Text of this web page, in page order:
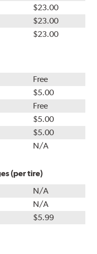
$23.00
$23.00
$23.00
Free
$5.00
Free
$5.00
$5.00
N/A
(per tire)
N/A
N/A
$5.99